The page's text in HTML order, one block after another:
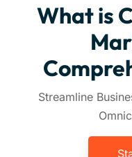
What is
Streamline